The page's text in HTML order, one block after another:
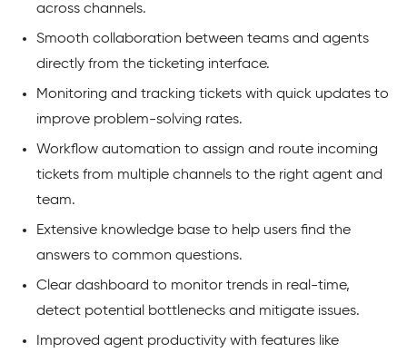
across channels.
Smooth collaboration between teams and agents
directly from the ticketing interface.
Monitoring and tracking tickets with quick updates to
improve problem-solving rates.
Workflow automation to assign and route incoming
tickets from multiple channels to the right agent and
team.
Extensive knowledge base to help users find the
answers to common questions.
Clear dashboard to monitor trends in real-time,
detect potential bottlenecks and mitigate issues.
Improved agent productivity with features like